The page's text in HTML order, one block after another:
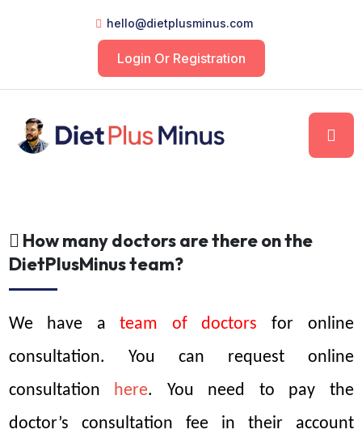
hello@dietplusminus.com
Login Or Registration
How many doctors are there on the
DietPlusMinus team?
We have a team of doctors for online
consultation. You can request online
consultation here. You need to pay the
doctor’s consultation fee in their account